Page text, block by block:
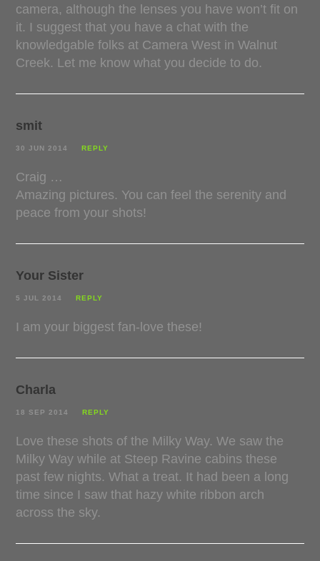
camera, although the lenses you have won’t fit on
it. I suggest that you have a chat with the
knowledgable folks at Camera West in Walnut
Creek. Let me know what you decide to do.
smit
30 JUN 2014 REPLY
Craig …
Amazing pictures. You can feel the serenity and
peace from your shots!
Your Sister
5 JUL 2014 REPLY
I am your biggest fan-love these!
Charla
18 SEP 2014 REPLY
Love these shots of the Milky Way. We saw the
Milky Way while at Steep Ravine cabins these
past few nights. What a treat. It had been a long
time since I saw that hazy white ribbon arch
across the sky.